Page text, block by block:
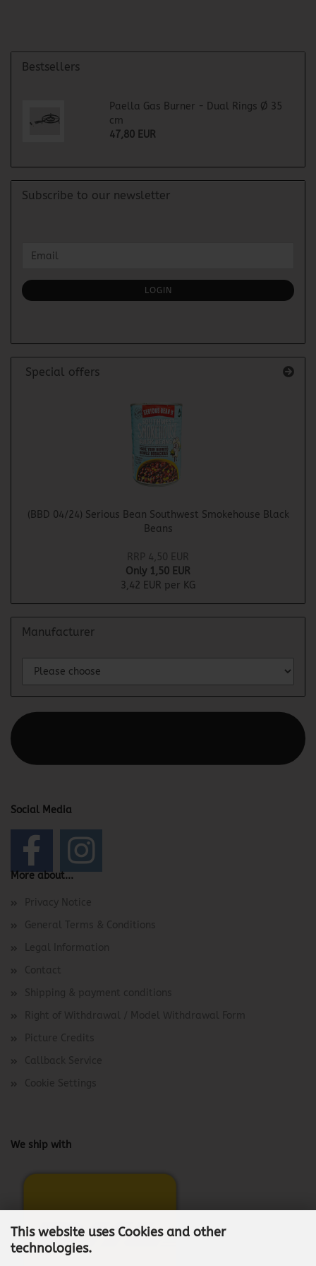
This website uses Cookies and other
technologies.
Bestsellers
Paella Gas Burner - Dual Rings Ø 35
cm
47,80 EUR
Subscribe to our newsletter
TO
SUBSCRIPTION
PAGE
Email
LOGIN
Special offers
(BBD 04/24) Serious Bean Southwest Smokehouse Black
Beans
RRP 4,50 EUR
Only 1,50 EUR
3,42 EUR per KG
Manufacturer
Social Media
More about...
Privacy Notice
General Terms & Conditions
Legal Information
Contact
Shipping & payment conditions
Right of Withdrawal / Model Withdrawal Form
Picture Credits
Callback Service
Cookie Settings
We ship with